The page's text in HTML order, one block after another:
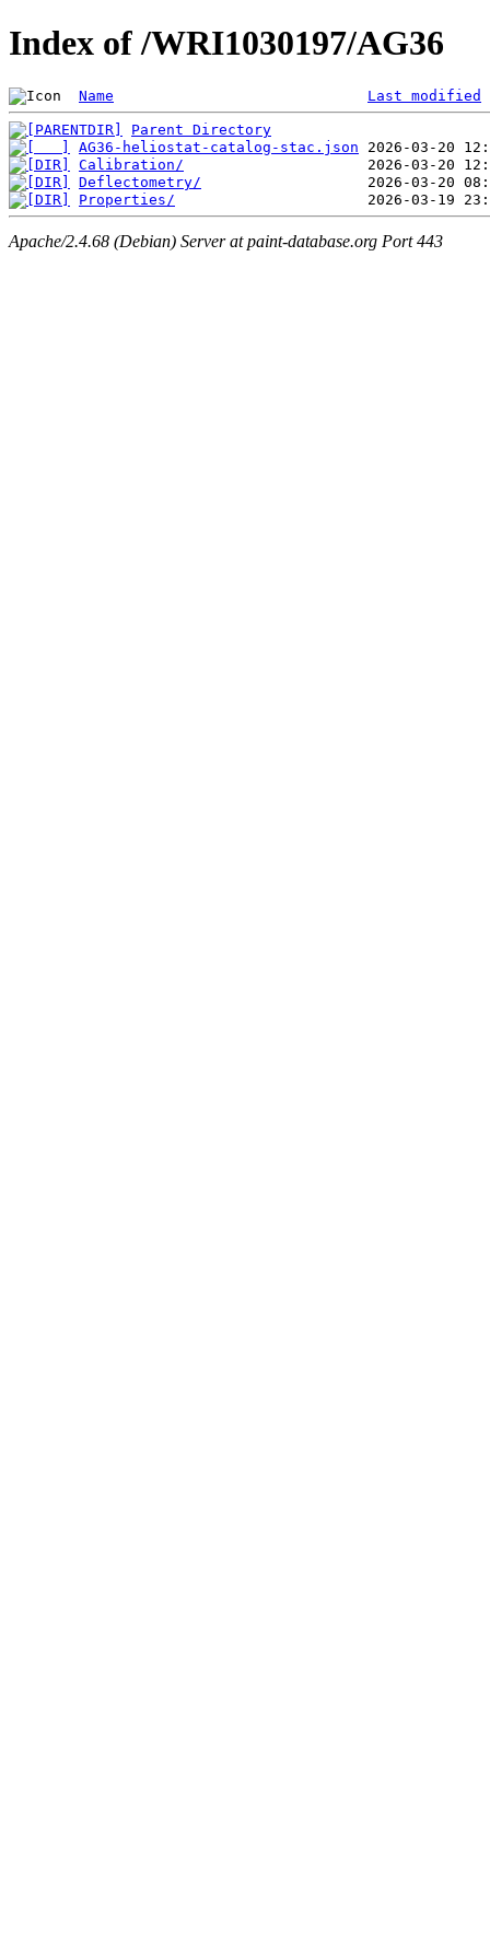
Index of /WRI1030197/AG36
Name Last modified
Parent Directory
AG36-heliostat-catalog-stac.json
Calibration/
Deflectometry/
Properties/
Apache/2.4.68 (Debian) Server at paint-database.org Port 443